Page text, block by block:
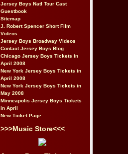
Jersey Boys Natl Tour Cast
Guestbook
Sitemap
J. Robert Spencer Short Film
Videos
Jersey Boys Broadway Videos
Contact Jersey Boys Blog
Chicago Jersey Boys Tickets in
April 2008
New York Jersey Boys Tickets in
April 2008
New York Jersey Boys Tickets in
May 2008
Minneapolis Jersey Boys Tickets
in April
New Ticket Page
>>>Music Store<<<